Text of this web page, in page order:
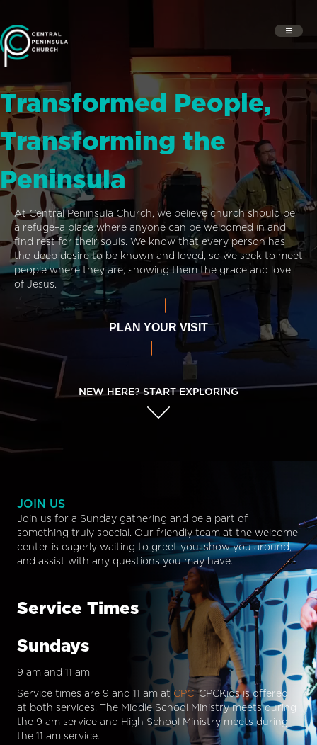
Transformed People,
Transforming the
Peninsula
At Central Peninsula Church, we believe church should be
a refuge–a place where anyone can be welcomed in and
find rest for their souls. We know that every person has
the deep desire to be known and loved, so we seek to meet
people where they are, showing them the grace and love
of Jesus.
PLAN YOUR VISIT
NEW HERE? START EXPLORING
JOIN US
Join us for a Sunday gathering and be a part of
something truly special. Our friendly team at the welcome
center is eagerly waiting to greet you, show you around,
and assist with any questions you may have.
Service Times
Sundays
9 am and 11 am
Service times are 9 and 11 am at CPC.CPCKids is offered
at both services. The Middle School Ministry meets during
the 9 am service and High School Ministry meets during
the 11 am service.